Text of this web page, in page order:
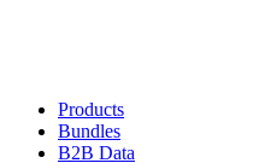
Products
Bundles
B2B Data